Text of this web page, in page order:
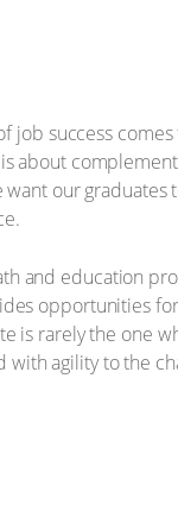
job success
about
our
and education
opportunities
is rarely the one
agility to the